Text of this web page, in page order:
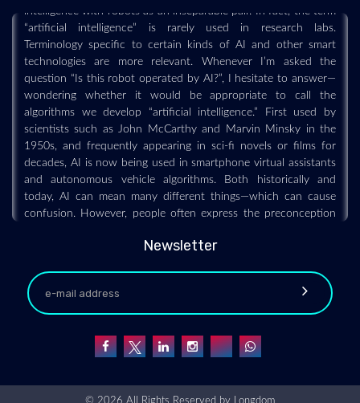
“artificial intelligence” is rarely used in research labs.
Terminology specific to certain kinds of AI and other smart
technologies are more relevant. Whenever I’m asked the
question “Is this robot operated by AI?”, I hesitate to answer—
wondering whether it would be appropriate to call the
algorithms we develop “artificial intelligence.” First used by
scientists such as John McCarthy and Marvin Minsky in the
1950s, and frequently appearing in sci-fi novels or films for
decades, AI is now being used in smartphone virtual assistants
and autonomous vehicle algorithms. Both historically and
today, AI can mean many different things—which can cause
confusion. However, people often express the preconception
that AI is an artificially realized version of human intelligence.
And that preconception might come from our cognitive bias as
Gravity
SpaceBok boks around on simulated asteroids, using its legs to
Newsletter